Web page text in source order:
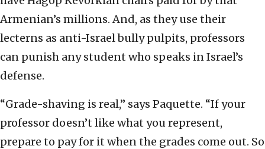
Armenian’s millions. And, as they use their
lecterns as anti-Israel bully pulpits, professors
can punish any student who speaks in Israel’s
defense.
“Grade-shaving is real,” says Paquette. “If your
professor doesn’t like what you represent,
prepare to pay for it when the grades come out. So